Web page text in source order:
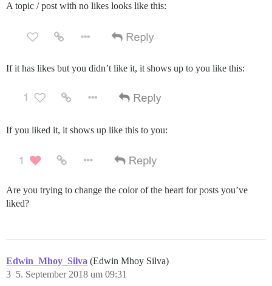
A topic / post with no likes looks like this:
If it has likes but you didn’t like it, it shows up to you like this:
If you liked it, it shows up like this to you:
Are you trying to change the color of the heart for posts you’ve
liked?
Edwin_Mhoy_Silva (Edwin Mhoy Silva)
5. September 2018 um 09:31
3